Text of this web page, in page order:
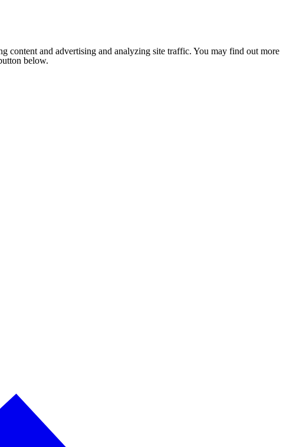
content and advertising and analyzing site traffic. You may find out more
below.